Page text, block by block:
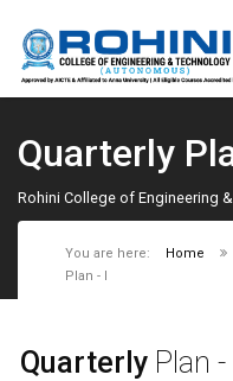
Quarterly
Rohini College of Engineering
You are here: Home
Plan - I
Quarterly Plan -